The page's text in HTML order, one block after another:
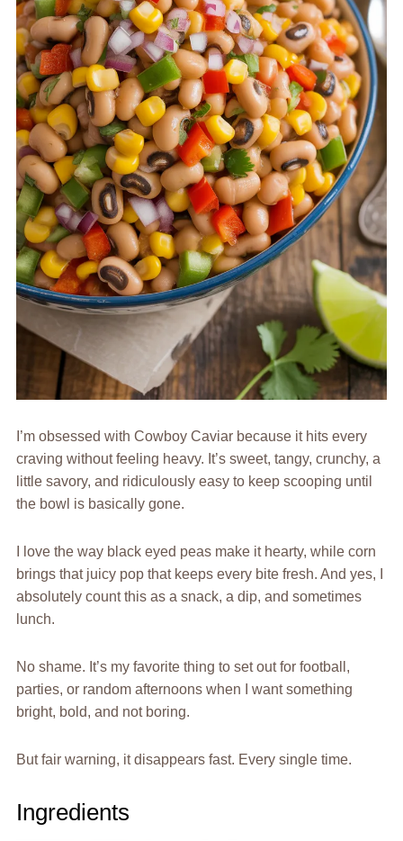
I’m obsessed with Cowboy Caviar because it hits every
craving without feeling heavy. It’s sweet, tangy, crunchy, a
little savory, and ridiculously easy to keep scooping until
the bowl is basically gone.
I love the way black eyed peas make it hearty, while corn
brings that juicy pop that keeps every bite fresh. And yes, I
absolutely count this as a snack, a dip, and sometimes
lunch.
No shame. It’s my favorite thing to set out for football,
parties, or random afternoons when I want something
bright, bold, and not boring.
But fair warning, it disappears fast. Every single time.
Ingredients